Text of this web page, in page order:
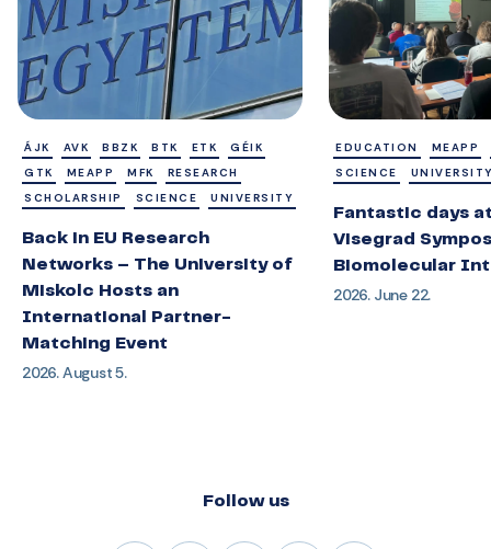
ÁJK AVK BBZK BTK ETK
GÉIK
GTK
MEAPP MFK
RESEARCH
SCHOLARSHIP
SCIENCE UNIVERSITY
Back in EU Research
Networks – The University of
Miskolc Hosts an
International Partner-
Matching Event
2026. August 5.
EDUCATION
MEAPP
SCIENCE
Fantastic days
Visegrad
Biomolecular
2026. June 22.
Follow us